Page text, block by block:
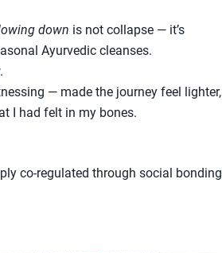
down is not collapse — it’s
Ayurvedic cleanses.
.
— made the journey feel lighter,
I had felt in my bones.
co-regulated through social bonding